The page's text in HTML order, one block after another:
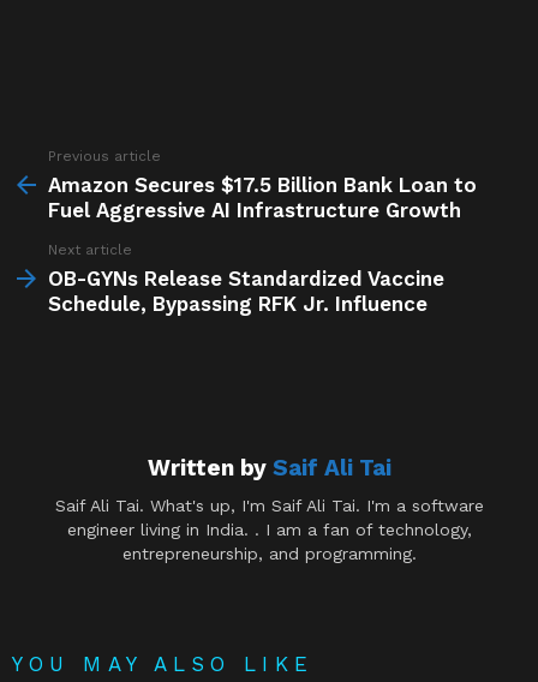
more
Previous article
Amazon Secures $17.5 Billion Bank Loan to
Fuel Aggressive AI Infrastructure Growth
Next article
OB-GYNs Release Standardized Vaccine
Schedule, Bypassing RFK Jr. Influence
Written by Saif Ali Tai
Saif Ali Tai. What's up, I'm Saif Ali Tai. I'm a software
engineer living in India. . I am a fan of technology,
entrepreneurship, and programming.
YOU MAY ALSO LIKE